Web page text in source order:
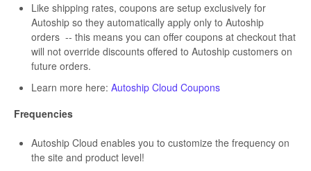
Like shipping rates, coupons are setup exclusively for
Autoship so they automatically apply only to Autoship
orders -- this means you can offer coupons at checkout that
will not override discounts offered to Autoship customers on
future orders.
Learn more here: Autoship Cloud Coupons
Frequencies
Autoship Cloud enables you to customize the frequency on
the site and product level!